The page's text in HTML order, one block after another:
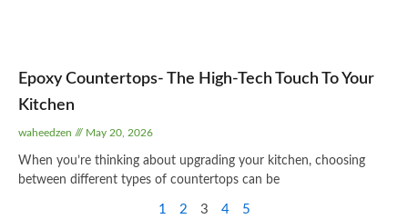
Epoxy Countertops- The High-Tech Touch To Your
Kitchen
waheedzen May 20, 2026
When you’re thinking about upgrading your kitchen, choosing
between different types of countertops can be
1 2 3 4 5